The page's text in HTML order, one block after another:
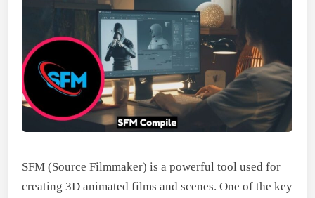
SFM (Source Filmmaker) is a powerful tool used for
creating 3D animated films and scenes. One of the key